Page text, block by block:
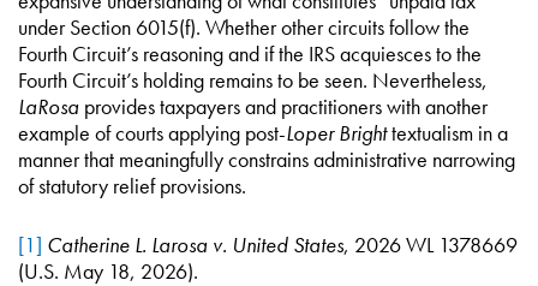
under Section 6015(f). Whether other circuits follow the
Fourth Circuit’s reasoning and if the IRS acquiesces to the
Fourth Circuit’s holding remains to be seen. Nevertheless,
LaRosa provides taxpayers and practitioners with another
example of courts applying post-Loper Brighttextualism in a
manner that meaningfully constrains administrative narrowing
of statutory relief provisions.
[1] Catherine L. Larosa v. United States, 2026 WL 1378669
(U.S. May 18, 2026).